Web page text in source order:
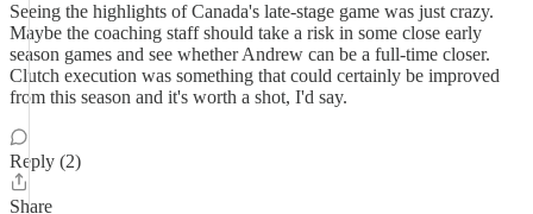
Seeing the highlights of Canada's late-stage game was just crazy.
Maybe the coaching staff should take a risk in some close early
season games and see whether Andrew can be a full-time closer.
Clutch execution was something that could certainly be improved
from this season and it's worth a shot, I'd say.
Reply (2)
Share